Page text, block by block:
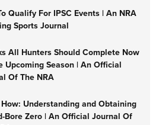
Qualify For IPSC Events | An NRA
Sports Journal
All Hunters Should Complete Now
Upcoming Season | An Official
Of The NRA
Understanding and Obtaining
Bore Zero | An Official Journal Of